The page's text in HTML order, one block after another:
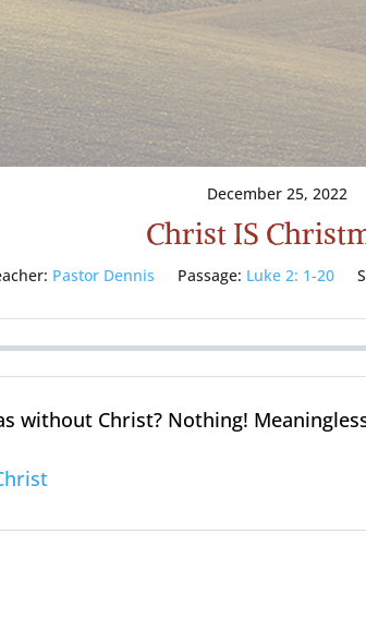
December 25, 2022
Christ IS
Pastor Dennis Passage: Luke 2: 1-20
without Christ? Nothing!